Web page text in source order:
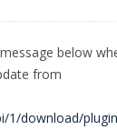
below
from
1/download/